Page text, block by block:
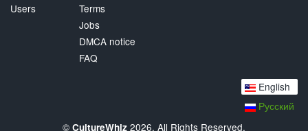
Users
Terms
Jobs
DMCA notice
FAQ
English
Русский
© CultureWhiz 2026. All Rights Reserved.